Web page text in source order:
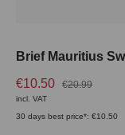
Brief Mauritius
€10.50
€20.99
incl. VAT
30 days best price*: €10.50